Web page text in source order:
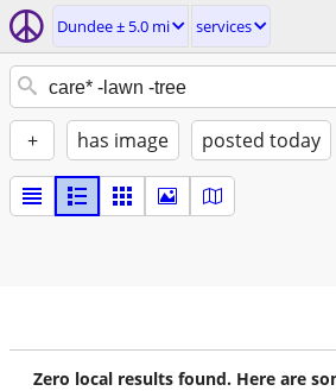
Dundee ± 5.0 mi services
+ has image posted today
Zero local results found. Here are